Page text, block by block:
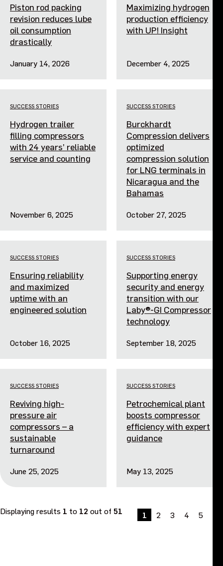
Piston rod packing
revision reduces lube
oil consumption
drastically
January 14, 2026
Maximizing hydrogen
production efficiency
with UP! Insight
December 4, 2025
SUCCESS STORIES
Hydrogen trailer
filling compressors
with 24 years’ reliable
service and counting
November 6, 2025
SUCCESS STORIES
Burckhardt
Compression delivers
optimized
compression solution
for LNG terminals in
Nicaragua and the
Bahamas
October 27, 2025
SUCCESS STORIES
Ensuring reliability
and maximized
uptime with an
engineered solution
October 16, 2025
SUCCESS STORIES
Supporting energy
security and energy
transition with our
Laby®-GI Compressor
technology
September 18, 2025
SUCCESS STORIES
Reviving high-
pressure air
compressors – a
sustainable
turnaround
June 25, 2025
SUCCESS STORIES
Petrochemical plant
boosts compressor
efficiency with expert
guidance
May 13, 2025
Displaying results 1 to 12 out of 51 1 2 3 4
5